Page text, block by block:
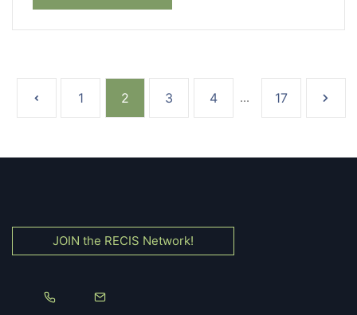
1 2 3 4 ... 17
JOIN the RECIS Network!